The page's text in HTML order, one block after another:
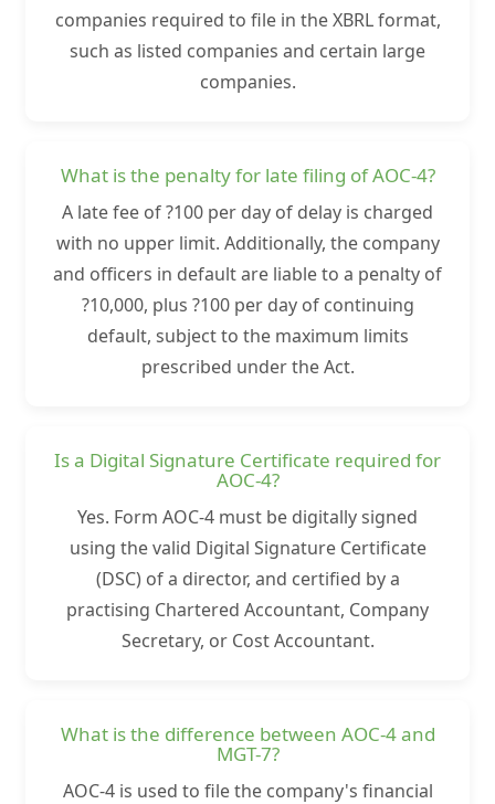
companies required to file in the XBRL format,
such as listed companies and certain large
companies.
What is the penalty for late filing of AOC-4?
A late fee of ?100 per day of delay is charged
with no upper limit. Additionally, the company
and officers in default are liable to a penalty of
?10,000, plus ?100 per day of continuing
default, subject to the maximum limits
prescribed under the Act.
Is a Digital Signature Certificate required for
AOC-4?
Yes. Form AOC-4 must be digitally signed
using the valid Digital Signature Certificate
(DSC) of a director, and certified by a
practising Chartered Accountant, Company
Secretary, or Cost Accountant.
What is the difference between AOC-4 and
MGT-7?
AOC-4 is used to file the company's financial